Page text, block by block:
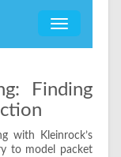
Finding
with Kleinrock’s
to model packet